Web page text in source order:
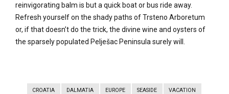
reinvigorating balm is but a quick boat or bus ride away.
Refresh yourself on the shady paths of Trsteno Arboretum
or, if that doesn’t do the trick, the divine wine and oysters of
the sparsely populated Pelješac Peninsula surely will.
CROATIA DALMATIA EUROPE SEASIDE VACATION